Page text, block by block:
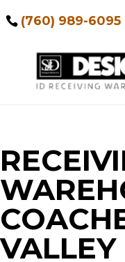
(760) 989-6095
VALLEY